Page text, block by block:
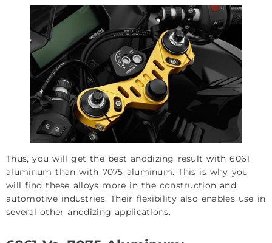
Thus, you will get the best anodizing result with 6061
aluminum than with 7075 aluminum. This is why you
will find these alloys more in the construction and
automotive industries. Their flexibility also enables use in
several other anodizing applications.